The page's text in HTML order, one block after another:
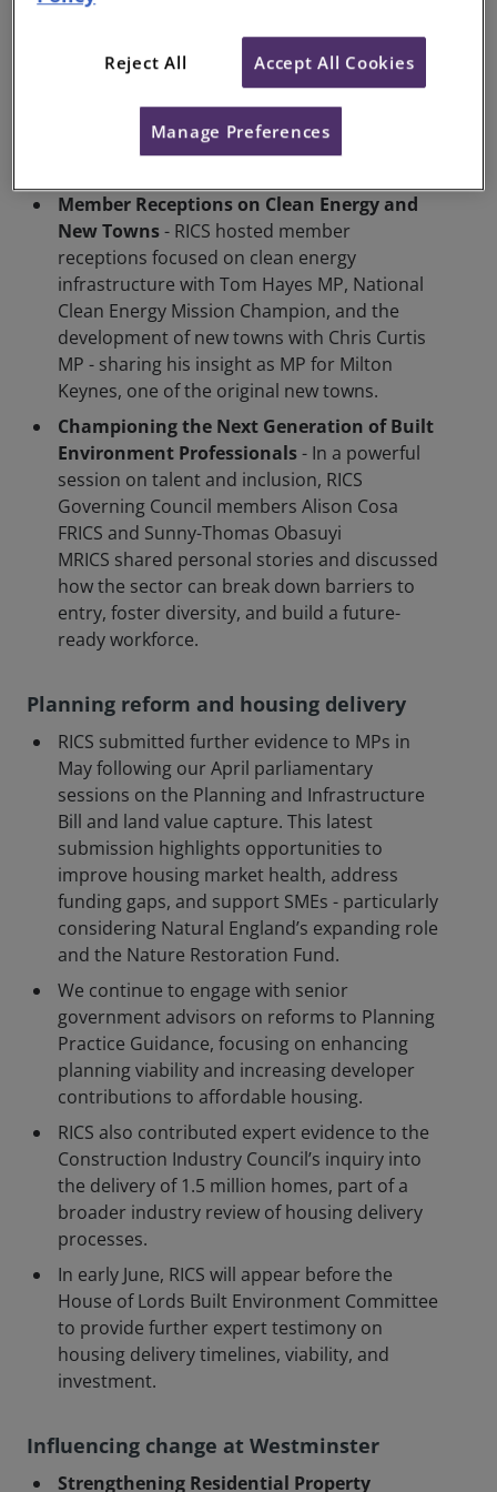
sustainability. Topics included the role of
standards, regulation, and building codes in
delivering low-carbon, high-quality homes.
Notable contributors included Matthew
Pennycook MP, Minister for Housing and
Planning, and Bill Esterson MP, Chair of the
Member Receptions on Clean Energy and
New Towns- RICS hosted member
receptions focused on clean energy
infrastructure with Tom Hayes MP, National
Clean Energy Mission Champion, and the
development of new towns with Chris Curtis
MP - sharing his insight as MP for Milton
Keynes, one of the original new towns.
Championing the Next Generation of Built
Environment Professionals- In a powerful
session on talent and inclusion, RICS
Governing Council members Alison Cosa
FRICS and Sunny-Thomas Obasuyi
MRICS shared personal stories and discussed
how the sector can break down barriers to
entry, foster diversity, and build a future-
ready workforce.
Planning reform and housing delivery
RICS submitted further evidence to MPs in
May following our April parliamentary
sessions on the Planning and Infrastructure
Bill and land value capture. This latest
submission highlights opportunities to
improve housing market health, address
funding gaps, and support SMEs - particularly
considering Natural England’s expanding role
and the Nature Restoration Fund.
We continue to engage with senior
government advisors on reforms to Planning
Practice Guidance, focusing on enhancing
planning viability and increasing developer
contributions to affordable housing.
RICS also contributed expert evidence to the
Construction Industry Council’s inquiry into
the delivery of 1.5 million homes, part of a
broader industry review of housing delivery
processes.
In early June, RICS will appear before the
House of Lords Built Environment Committee
to provide further expert testimony on
housing delivery timelines, viability, and
investment.
Influencing change at Westminster
Strengthening Residential Property
Reject All Accept All Cookies
Manage Preferences